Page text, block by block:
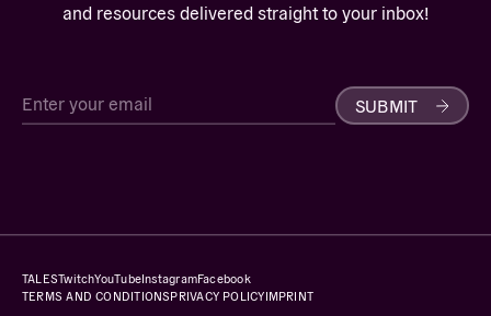
and resources delivered straight to your inbox!
SUBMIT
TALESTwitchYouTubeInstagramFacebook
TERMS AND CONDITIONSPRIVACY POLICYIMPRINT